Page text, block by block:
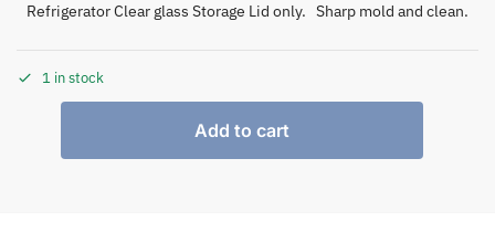
Refrigerator Clear glass Storage Lid only. Sharp mold and clean.
1 in stock
Add to cart